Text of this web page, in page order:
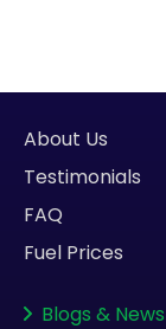
About Us
Testimonials
FAQ
Fuel Prices
Blogs & News